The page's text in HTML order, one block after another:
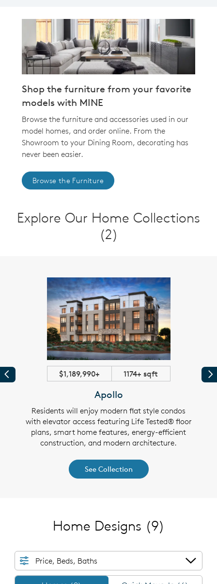
Shop the furniture from your favorite
models with MINE
Browse the furniture and accessories used in our
model homes, and order online. From the
Showroom to your Dining Room, decorating has
never been easier.
Browse the Furniture
Explore Our Home Collections
(2)
Previous $1,189,990+ 1174+ sqft
Apollo
Residents will enjoy modern flat style condos
with elevator access featuring Life Tested® floor
plans, smart home features, energy-efficient
construction, and modern architecture.
See Collection
Home Designs (9)
Price, Beds, Baths